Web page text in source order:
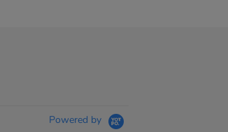
Powered by